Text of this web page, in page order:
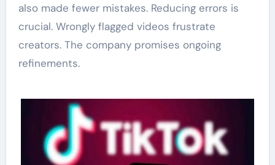
also made fewer mistakes. Reducing errors is
crucial. Wrongly flagged videos frustrate
creators. The company promises ongoing
refinements.